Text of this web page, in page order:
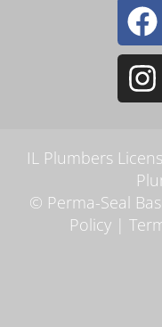
IL Plumbers
© Perma-Seal
Policy|